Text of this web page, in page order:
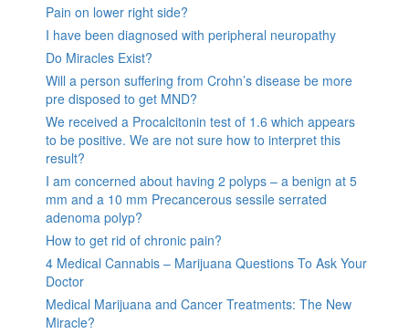
Pain on lower right side?
I have been diagnosed with peripheral neuropathy
Do Miracles Exist?
Will a person suffering from Crohn’s disease be more
pre disposed to get MND?
We received a Procalcitonin test of 1.6 which appears
to be positive. We are not sure how to interpret this
result?
I am concerned about having 2 polyps – a benign at 5
mm and a 10 mm Precancerous sessile serrated
adenoma polyp?
How to get rid of chronic pain?
4 Medical Cannabis – Marijuana Questions To Ask Your
Doctor
Medical Marijuana and Cancer Treatments: The New
Miracle?